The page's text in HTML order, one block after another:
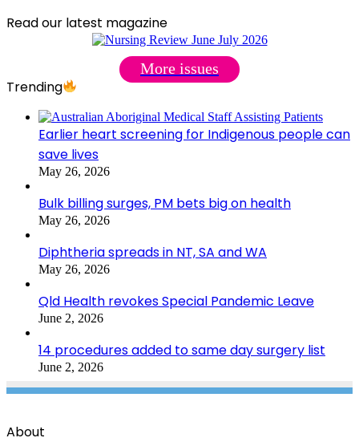
Read our latest magazine
More issues
Trending
Earlier heart screening for Indigenous people can
save lives
May 26, 2026
Bulk billing surges, PM bets big on health
May 26, 2026
Diphtheria spreads in NT, SA and WA
May 26, 2026
Qld Health revokes Special Pandemic Leave
June 2, 2026
14 procedures added to same day surgery list
June 2, 2026
About